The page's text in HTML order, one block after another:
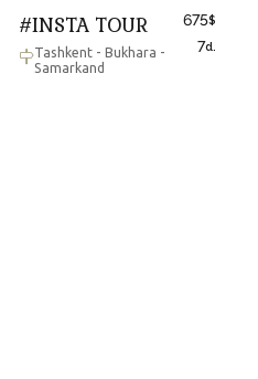
#INSTA TOUR
Tashkent - Bukhara -
Samarkand
675$
7d.